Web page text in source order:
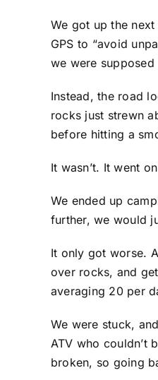
We got up the
GPS to “avoid
we were
Instead, the road
rocks just strewn
before hitting a
It wasn’t. It went
We ended up
further, we would
It only got worse.
over rocks, and
averaging 20 per
We were stuck,
ATV who couldn’t
broken, so going